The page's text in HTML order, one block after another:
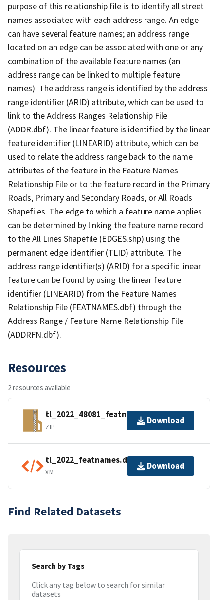
purpose of this relationship file is to identify all street
names associated with each address range. An edge
can have several feature names; an address range
located on an edge can be associated with one or any
combination of the available feature names (an
address range can be linked to multiple feature
names). The address range is identified by the address
range identifier (ARID) attribute, which can be used to
link to the Address Ranges Relationship File
(ADDR.dbf). The linear feature is identified by the linear
feature identifier (LINEARID) attribute, which can be
used to relate the address range back to the name
attributes of the feature in the Feature Names
Relationship File or to the feature record in the Primary
Roads, Primary and Secondary Roads, or All Roads
Shapefiles. The edge to which a feature name applies
can be determined by linking the feature name record
to the All Lines Shapefile (EDGES.shp) using the
permanent edge identifier (TLID) attribute. The
address range identifier(s) (ARID) for a specific linear
feature can be found by using the linear feature
identifier (LINEARID) from the Feature Names
Relationship File (FEATNAMES.dbf) through the
Address Range / Feature Name Relationship File
(ADDRFN.dbf).
Resources
2 resources available
tl_2022_48081_featnames.zip
ZIP
Download
tl_2022_featnames.dbf.ea.iso.xml
XML
Download
Find Related Datasets
Search by Tags
Click any tag below to search for similar
datasets